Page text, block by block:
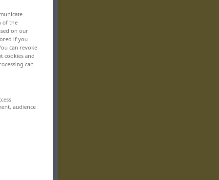
of the
on our
if you
can revoke
cookies and
can
audience